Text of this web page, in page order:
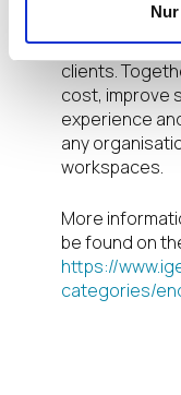
be obtained
be deployed
clients.
cost, improve
experience
any
workspaces.
More
be found on
https://
categories/